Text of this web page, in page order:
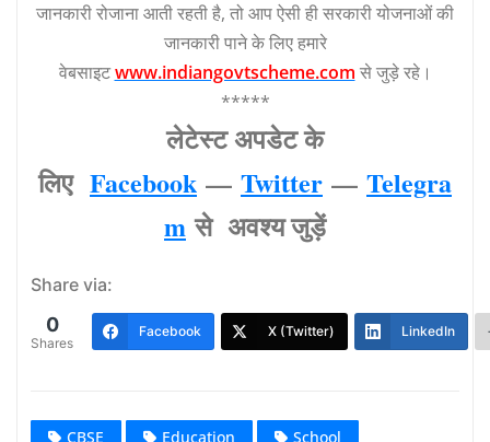
जानकारी रोजाना आती रहती है, तो आप ऐसी ही सरकारी योजनाओं की
जानकारी पाने के लिए हमारे
वेबसाइटwww.indiangovtscheme.com से जुड़े रहे।
*****
लेटेस्‍ट अपडेट के
लिए Facebook — Twitter — Telegra
m से अवश्‍य जुड़ें
Share via:
0
Shares
Facebook X (Twitter) LinkedIn
CBSE Education School